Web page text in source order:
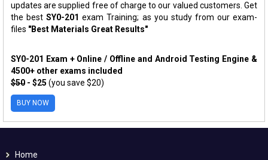
updates are supplied free of charge to our valued customers. Get
the bestSY0-201 exam Training; as you study from our exam-
files "Best Materials Great Results"
SY0-201 Exam + Online / Offline and Android Testing Engine &
4500+ other exams included
$50 - $25 (you save $20)
BUY NOW
Home